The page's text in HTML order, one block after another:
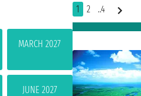
MARCH 2027
JUNE 2027
1 2 ..4